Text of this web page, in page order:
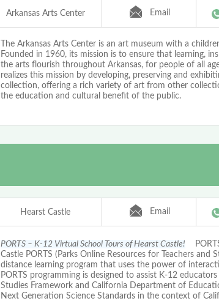
Arkansas Arts Center Email
The Arkansas Arts Center is an art museum with a
Founded in 1960, its mission is to ensure that learning,
the arts flourish throughout Arkansas, for people of all
realizes this mission by developing, preserving and
collection, offering a rich variety of art from other
the education and cultural benefit of the public.
Hearst Castle Email
PORTS – K-12 Virtual School Tours of Hearst Castle!
Castle PORTS (Parks Online Resources for Teachers and
distance learning program that uses the power of
PORTS programming is designed to assist K-12
Studies Framework and California Department of
Next Generation Science Standards in the context of